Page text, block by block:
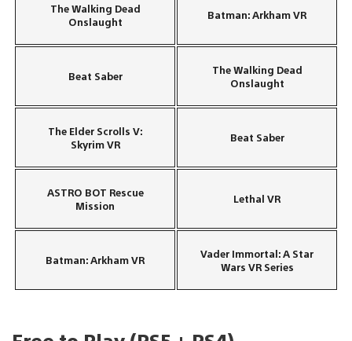
The Walking Dead
Onslaught
Batman: Arkham VR
Beat Saber
The Walking Dead
Onslaught
The Elder Scrolls V:
Skyrim VR
Beat Saber
ASTRO BOT Rescue
Mission
Lethal VR
Batman: Arkham VR
Vader Immortal: A Star
Wars VR Series